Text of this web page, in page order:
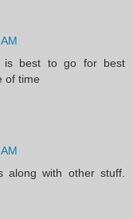
is best to go for best
of time
along with other stuff.